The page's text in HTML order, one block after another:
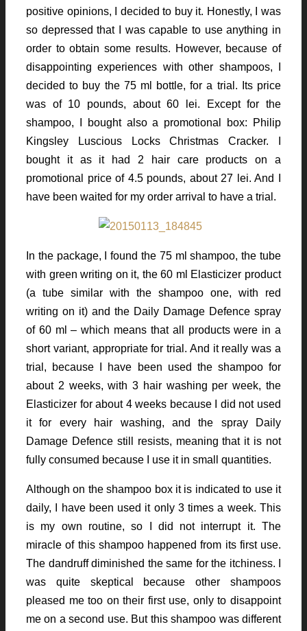
positive opinions, I decided to buy it. Honestly, I was
so depressed that I was capable to use anything in
order to obtain some results. However, because of
disappointing experiences with other shampoos, I
decided to buy the 75 ml bottle, for a trial. Its price
was of 10 pounds, about 60 lei. Except for the
shampoo, I bought also a promotional box: Philip
Kingsley Luscious Locks Christmas Cracker. I
bought it as it had 2 hair care products on a
promotional price of 4.5 pounds, about 27 lei. And I
have been waited for my order arrival to have a trial.
In the package, I found the 75 ml shampoo, the tube
with green writing on it, the 60 ml Elasticizer product
(a tube similar with the shampoo one, with red
writing on it) and the Daily Damage Defence spray
of 60 ml – which means that all products were in a
short variant, appropriate for trial. And it really was a
trial, because I have been used the shampoo for
about 2 weeks, with 3 hair washing per week, the
Elasticizer for about 4 weeks because I did not used
it for every hair washing, and the spray Daily
Damage Defence still resists, meaning that it is not
fully consumed because I use it in small quantities.
Although on the shampoo box it is indicated to use it
daily, I have been used it only 3 times a week. This
is my own routine, so I did not interrupt it. The
miracle of this shampoo happened from its first use.
The dandruff diminished the same for the itchiness. I
was quite skeptical because other shampoos
pleased me too on their first use, only to disappoint
me on a second use. But this shampoo was different